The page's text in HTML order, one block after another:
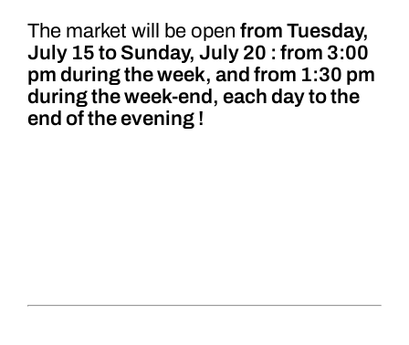
The market will be open from Tuesday,
July 15 to Sunday, July 20 : from 3:00
pm during the week, and from 1:30 pm
during the week-end, each day to the
end of the evening !